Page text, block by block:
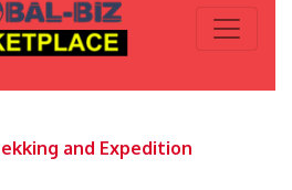
and Expedition